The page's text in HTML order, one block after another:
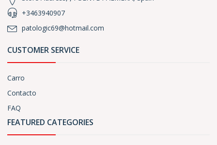
+3463940907
patologic69@hotmail.com
CUSTOMER SERVICE
Carro
Contacto
FAQ
FEATURED CATEGORIES